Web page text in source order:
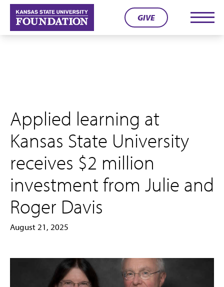
Skip
content
GIVE
Applied learning at
Kansas State University
receives $2 million
investment from Julie and
Roger Davis
August 21, 2025